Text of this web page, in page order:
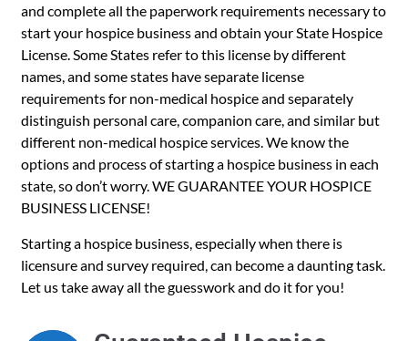
and complete all the paperwork requirements necessary to
start your hospice business and obtain your State Hospice
License. Some States refer to this license by different
names, and some states have separate license
requirements for non-medical hospice and separately
distinguish personal care, companion care, and similar but
different non-medical hospice services. We know the
options and process of starting a hospice business in each
state, so don’t worry. WE GUARANTEE YOUR HOSPICE
BUSINESS LICENSE!
Starting a hospice business, especially when there is
licensure and survey required, can become a daunting task.
Let us take away all the guesswork and do it for you!